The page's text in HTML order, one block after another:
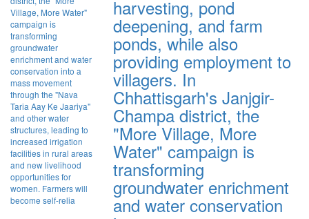
harvesting, pond
deepening, and farm
ponds, while also
providing employment to
villagers. In
Chhattisgarh's Janjgir-
Champa district, the
"More Village, More
Water" campaign is
transforming
groundwater enrichment
and water conservation